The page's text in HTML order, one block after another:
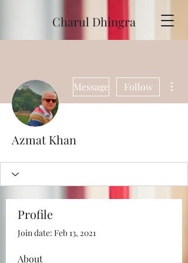
Charul Dhingra
Message Follow
Azmat Khan
Profile
Join date: Feb 13, 2021
About